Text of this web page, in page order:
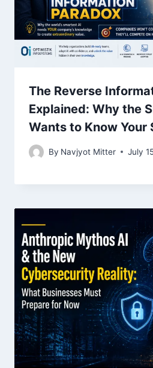
The Reverse
Explained: Why the
Wants to Know Your
By Navjyot Mitter July